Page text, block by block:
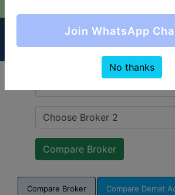
Quick Comparision (ISF
TradeBulls)
Compare Broker Compare Demat
Join WhatsApp
No thanks